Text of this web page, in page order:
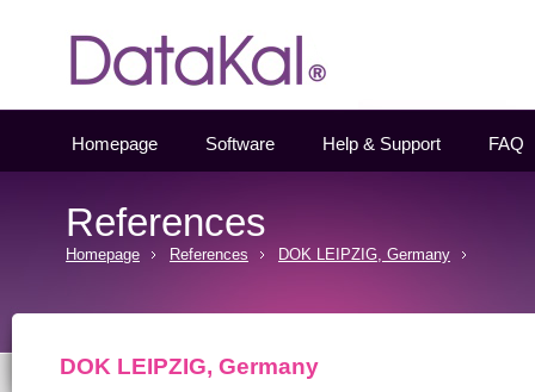
Homepage Software Help & Support FAQ
References
Homepage References DOK LEIPZIG, Germany
DOK LEIPZIG, Germany